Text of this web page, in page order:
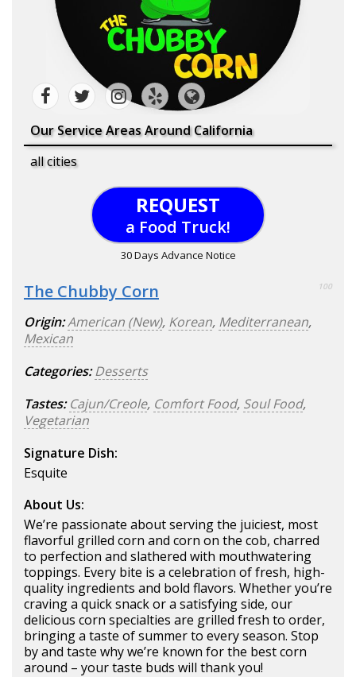
Our Service Areas Around California
all cities
REQUEST
a Food Truck!
30 Days Advance Notice
The Chubby Corn 100
Origin:American (New), Korean, Mediterranean,
Mexican
Categories: Desserts
Tastes: Cajun/Creole, Comfort Food, Soul Food,
Vegetarian
Signature Dish:
Esquite
About Us:
We’re passionate about serving the juiciest, most
flavorful grilled corn and corn on the cob, charred
to perfection and slathered with mouthwatering
toppings. Every bite is a celebration of fresh, high-
quality ingredients and bold flavors. Whether you’re
craving a quick snack or a satisfying side, our
delicious corn specialties are grilled fresh to order,
bringing a taste of summer to every season. Stop
by and taste why we’re known for the best corn
around – your taste buds will thank you!